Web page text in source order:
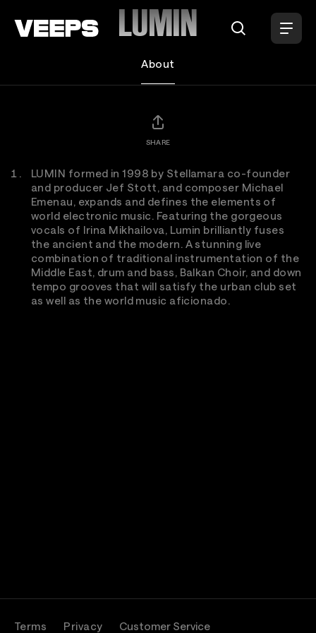
LUMIN
About
SHARE
LUMIN formed in 1998 by Stellamara co-founder
and producer Jef Stott, and composer Michael
Emenau, expands and defines the elements of
world electronic music. Featuring the gorgeous
vocals of Irina Mikhailova, Lumin brilliantly fuses
the ancient and the modern. A stunning live
combination of traditional instrumentation of the
Middle East, drum and bass, Balkan Choir, and down
tempo grooves that will satisfy the urban club set
as well as the world music aficionado.
Terms Privacy Customer Service